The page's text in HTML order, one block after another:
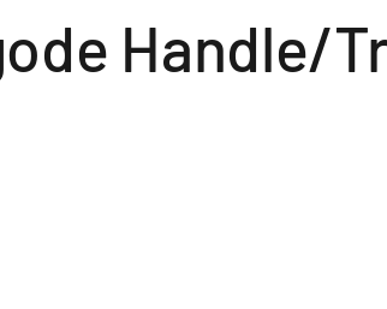
Handle/